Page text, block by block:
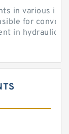
in various
for
in hydraulic...